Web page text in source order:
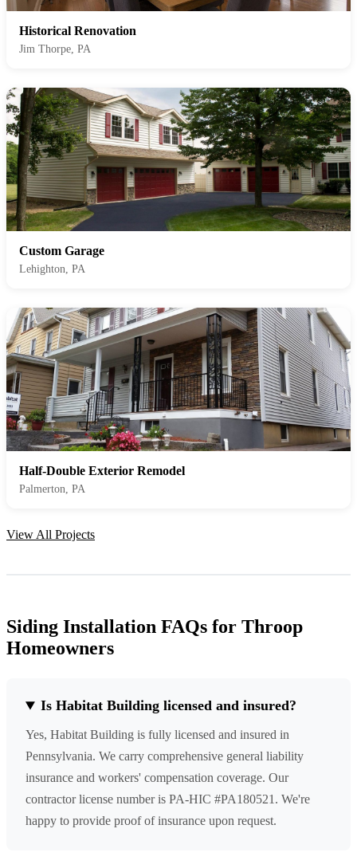
Historical Renovation
Jim Thorpe, PA
Custom Garage
Lehighton, PA
Half-Double Exterior Remodel
Palmerton, PA
View All Projects
Siding Installation FAQs for Throop
Homeowners
Is Habitat Building licensed and insured?
Yes, Habitat Building is fully licensed and insured in
Pennsylvania. We carry comprehensive general liability
insurance and workers' compensation coverage. Our
contractor license number is PA-HIC #PA180521. We're
happy to provide proof of insurance upon request.